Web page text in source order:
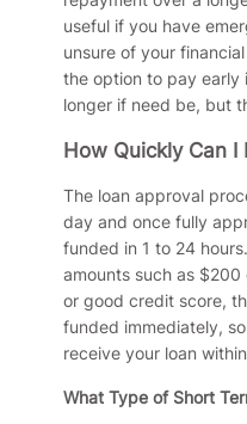
useful if you have
unsure of your
the option to pay
longer if need be, but
How Quickly Can I
The loan approval
day and once fully
funded in 1 to 24
amounts such as
or good credit score,
funded immediately,
receive your loan
What Type of Short